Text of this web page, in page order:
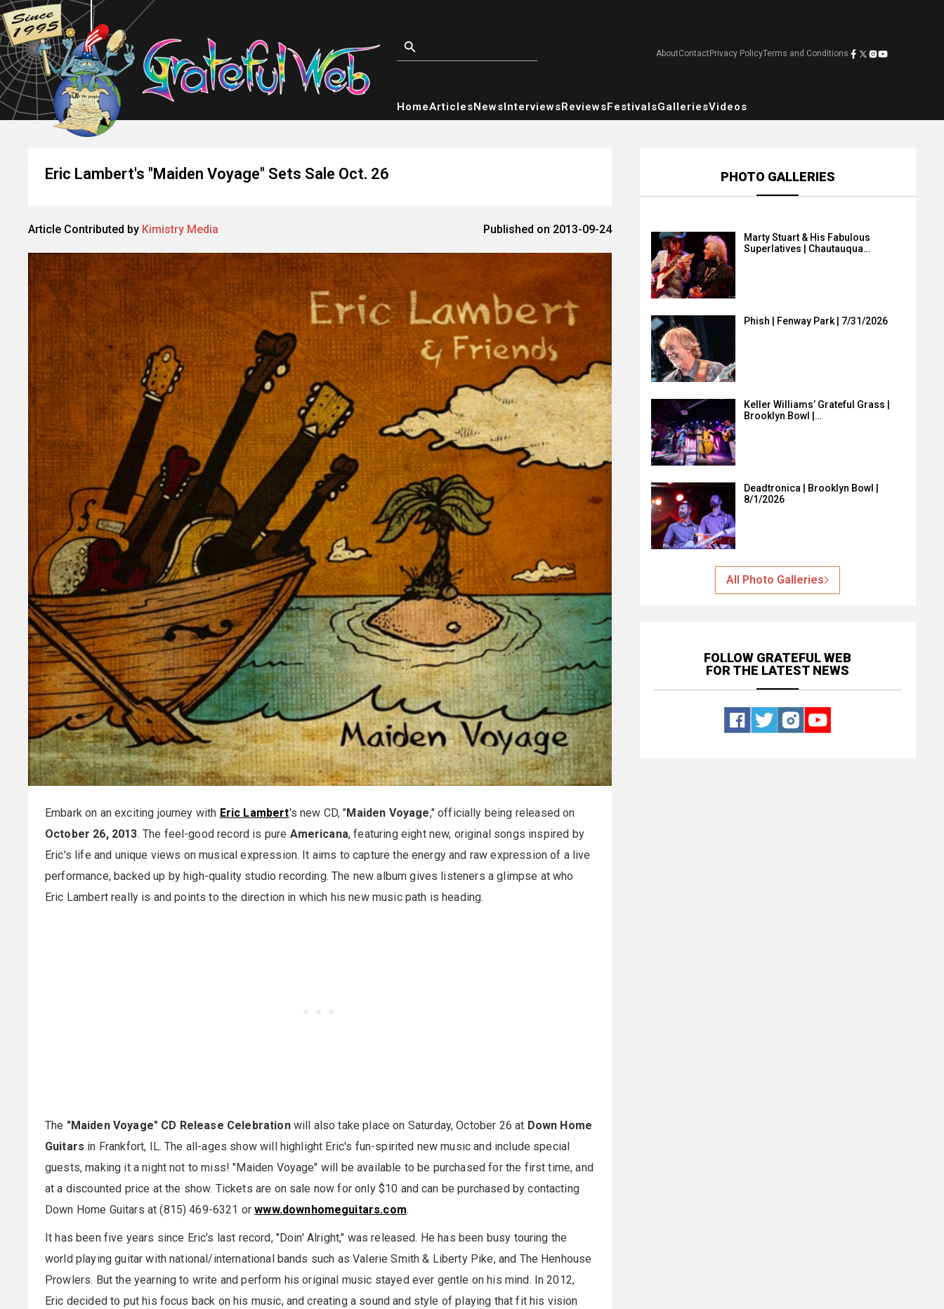
AboutContactPrivacy PolicyTerms and Conditions
HomeArticlesNewsInterviewsReviewsFestivalsGalleriesVideos
Eric Lambert's "Maiden Voyage" Sets Sale Oct. 26
Article Contributed by Kimistry Media Published on 2013-09-24
Embark on an exciting journey with Eric Lambert's new CD, "Maiden Voyage," officially being released on
October 26, 2013. The feel-good record is pure Americana, featuring eight new, original songs inspired by
Eric's life and unique views on musical expression. It aims to capture the energy and raw expression of a live
performance, backed up by high-quality studio recording. The new album gives listeners a glimpse at who
Eric Lambert really is and points to the direction in which his new music path is heading.
The "Maiden Voyage" CD Release Celebrationwill also take place on Saturday, October 26 at Down Home
Guitars in Frankfort, IL. The all-ages show will highlight Eric's fun-spirited new music and include special
guests, making it a night not to miss! "Maiden Voyage" will be available to be purchased for the first time, and
at a discounted price at the show. Tickets are on sale now for only $10 and can be purchased by contacting
Down Home Guitars at (815) 469-6321 orwww.downhomeguitars.com.
It has been five years since Eric's last record, "Doin' Alright," was released. He has been busy touring the
world playing guitar with national/international bands such as Valerie Smith & Liberty Pike, and The Henhouse
Prowlers. But the yearning to write and perform his original music stayed ever gentle on his mind. In 2012,
Eric decided to put his focus back on his music, and creating a sound and style of playing that fit his vision
PHOTO GALLERIES
Marty Stuart & His Fabulous
Superlatives | Chautauqua…
Phish | Fenway Park | 7/31/2026
Keller Williams’ Grateful Grass |
Brooklyn Bowl |…
Deadtronica | Brooklyn Bowl |
8/1/2026
All Photo Galleries
FOLLOW GRATEFUL WEB
FOR THE LATEST NEWS